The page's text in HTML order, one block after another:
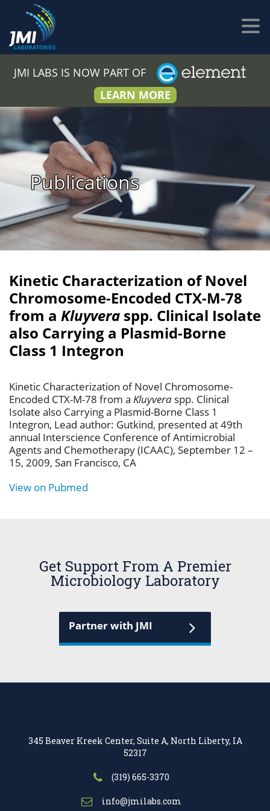
JMI LABS IS NOW PART OF
LEARN MORE
Publications
Kinetic Characterization of Novel
Chromosome-Encoded CTX-M-78
from a Kluyvera spp. Clinical Isolate
also Carrying a Plasmid-Borne
Class 1 Integron
Kinetic Characterization of Novel Chromosome-
Encoded CTX-M-78 from a Kluyvera spp. Clinical
Isolate also Carrying a Plasmid-Borne Class 1
Integron, Lead author: Gutkind, presented at 49th
annual Interscience Conference of Antimicrobial
Agents and Chemotherapy (ICAAC), September 12 –
15, 2009, San Francisco, CA
View on Pubmed
Get Support From A Premier
Microbiology Laboratory
Partner with JMI
345 Beaver Kreek Center, Suite A, North Liberty, IA
52317
(319) 665-3370
info@jmilabs.com